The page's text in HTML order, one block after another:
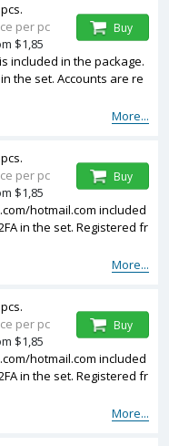
included in the package.
the set. Accounts are re
More...
per pc
$1,85
Buy
hotmail.com included
in the set. Registered fr
More...
per pc
$1,85
Buy
hotmail.com included
in the set. Registered fr
More...
per pc
$1,85
Buy